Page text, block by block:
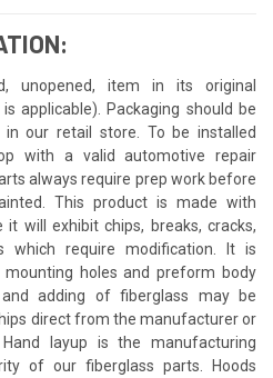
unopened, item in its original
applicable). Packaging should be
our retail store. To be installed
with a valid automotive repair
always require prep work before
This product is made with
will exhibit chips, breaks, cracks,
which require modification. It is
holes and preform body
adding of fiberglass may be
direct from the manufacturer or
layup is the manufacturing
of our fiberglass parts. Hoods